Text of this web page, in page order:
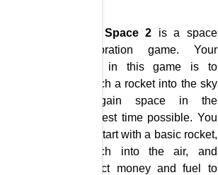
Into Space 2 is a space
exploration game. Your
goal in this game is to
launch a rocket into the sky
to gain space in the
shortest time possible. You
will start with a basic rocket,
launch into the air, and
collect money and fuel to